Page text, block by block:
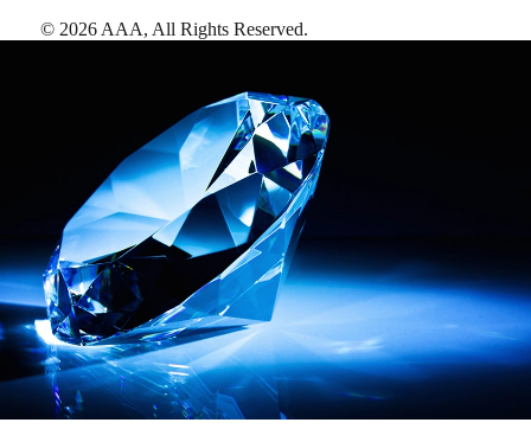
© 2026 AAA, All Rights Reserved.